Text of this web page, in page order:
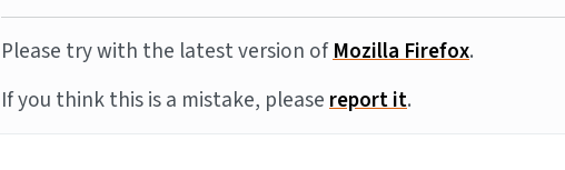
Please try with the latest version ofMozilla Firefox.
If you think this is a mistake, pleasereport it.